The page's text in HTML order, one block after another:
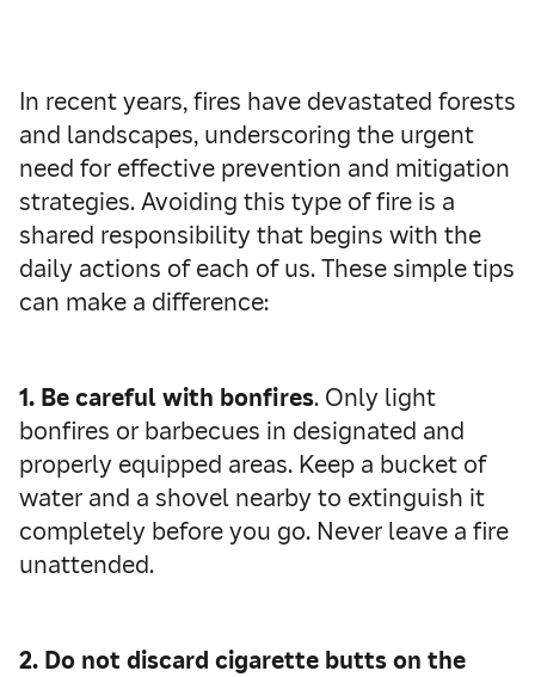
In recent years, fires have devastated forests
and landscapes, underscoring the urgent
need for effective prevention and mitigation
strategies. Avoiding this type of fire is a
shared responsibility that begins with the
daily actions of each of us. These simple tips
can make a difference:
1. Be careful with bonfires. Only light
bonfires or barbecues in designated and
properly equipped areas. Keep a bucket of
water and a shovel nearby to extinguish it
completely before you go. Never leave a fire
unattended.
2. Do not discard cigarette butts on the